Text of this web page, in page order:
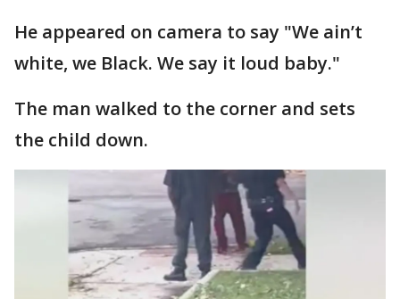
He appeared on camera to say "We ain’t
white, we Black. We say it loud baby."
The man walked to the corner and sets
the child down.